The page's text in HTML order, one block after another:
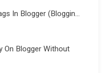
In Blogger (Bloggin...
On Blogger Without